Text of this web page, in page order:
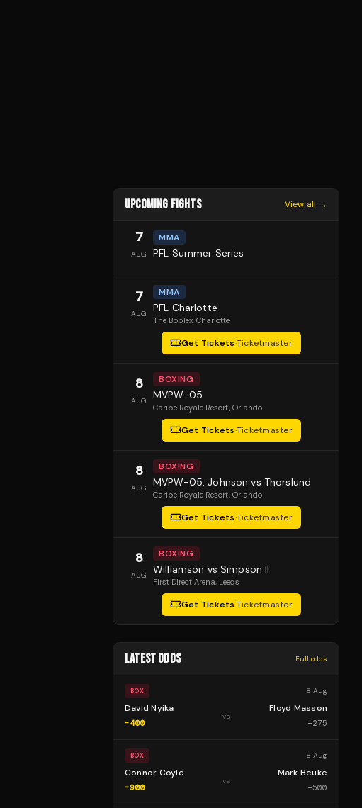
UPCOMING FIGHTS View all →
7
AUG
MMA
PFL Summer Series
7
AUG
MMA
PFL Charlotte
The Boplex, Charlotte
Get Tickets·Ticketmaster
8
AUG
BOXING
MVPW-05
Caribe Royale Resort, Orlando
Get Tickets·Ticketmaster
8
AUG
BOXING
MVPW-05: Johnson vs Thorslund
Caribe Royale Resort, Orlando
Get Tickets·Ticketmaster
8
AUG
BOXING
Williamson vs Simpson II
First Direct Arena, Leeds
Get Tickets·Ticketmaster
LATEST ODDS Full odds
BOX 8 Aug
David Nyika
-400
vs
Floyd Masson
+275
BOX 8 Aug
Connor Coyle
-900
vs
Mark Beuke
+500